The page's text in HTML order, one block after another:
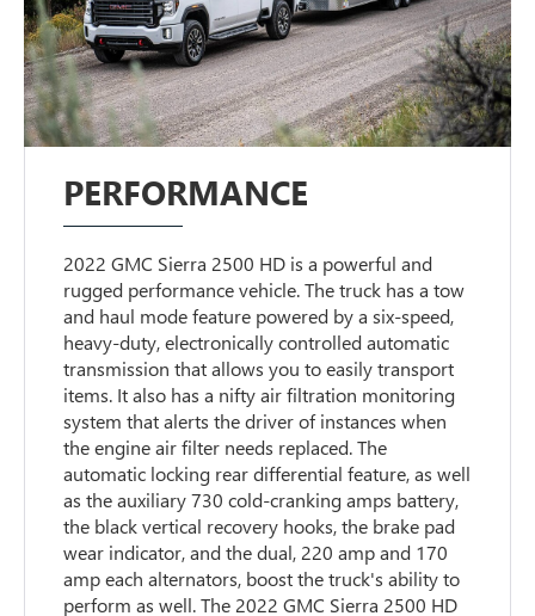
PERFORMANCE
2022 GMC Sierra 2500 HD is a powerful and
rugged performance vehicle. The truck has a tow
and haul mode feature powered by a six-speed,
heavy-duty, electronically controlled automatic
transmission that allows you to easily transport
items. It also has a nifty air filtration monitoring
system that alerts the driver of instances when
the engine air filter needs replaced. The
automatic locking rear differential feature, as well
as the auxiliary 730 cold-cranking amps battery,
the black vertical recovery hooks, the brake pad
wear indicator, and the dual, 220 amp and 170
amp each alternators, boost the truck's ability to
perform as well. The 2022 GMC Sierra 2500 HD